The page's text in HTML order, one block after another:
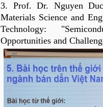
3. Prof. Dr. Nguyen
Materials Science and
Technology:
Opportunities and